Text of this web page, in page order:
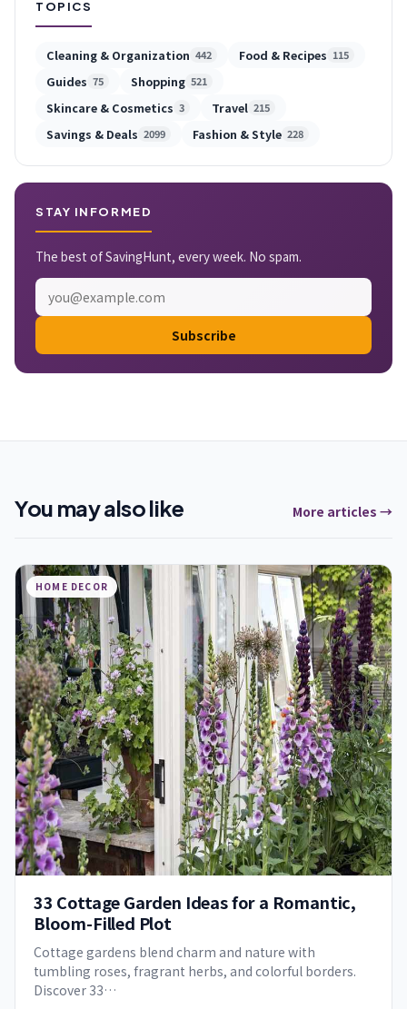
TOPICS
Cleaning & Organization 442 Food & Recipes 115
Guides 75 Shopping 521
Skincare & Cosmetics 3 Travel 215
Savings & Deals 2099 Fashion & Style 228
STAY INFORMED
The best of SavingHunt, every week. No spam.
Subscribe
You may also like More articles →
HOME DECOR
33 Cottage Garden Ideas for a Romantic,
Bloom-Filled Plot
Cottage gardens blend charm and nature with
tumbling roses, fragrant herbs, and colorful borders.
Discover 33…